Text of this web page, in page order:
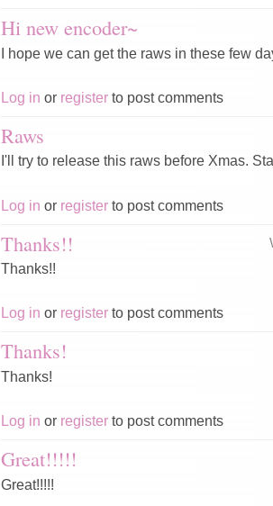
Hi new encoder~
I hope we can get the raws in these few
Log in or register to post comments
Raws
I'll try to release this raws before Xmas.
Log in or register to post comments
Thanks!!
Thanks!!
Log in or register to post comments
Thanks!
Thanks!
Log in or register to post comments
Great!!!!!
Great!!!!!